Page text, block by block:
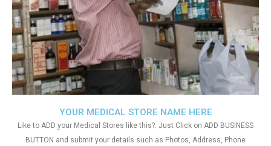
YOUR MEDICAL STORE NAME HERE
Like to ADD your Medical Stores like this?. Just Click on ADD BUSINESS
BUTTON and submit your details such as Photos, Address, Phone